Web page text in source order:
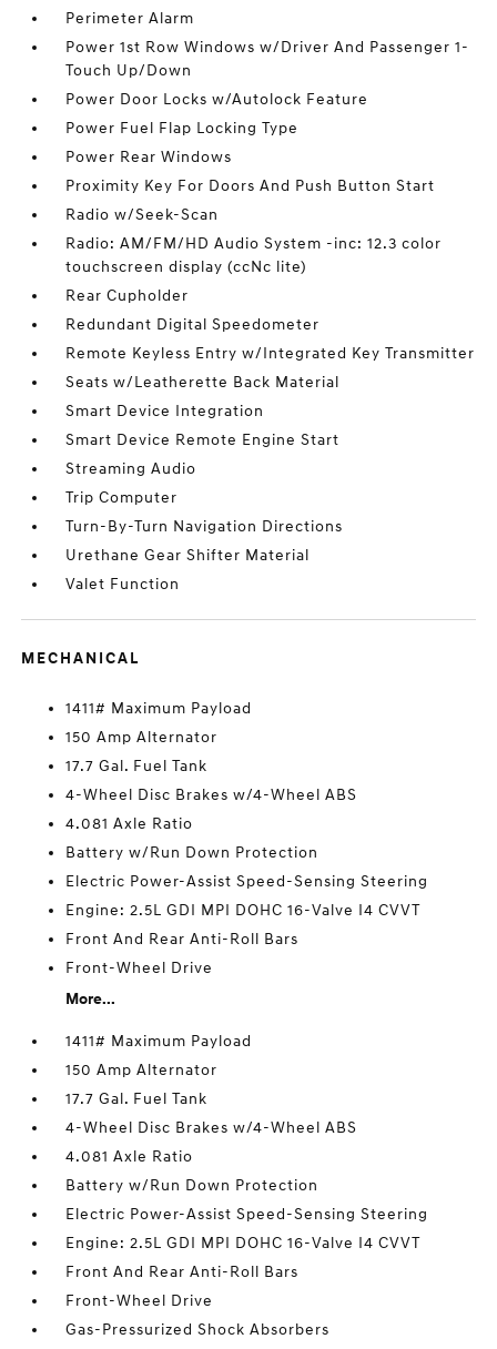
Perimeter Alarm
Power 1st Row Windows w/Driver And Passenger 1-
Touch Up/Down
Power Door Locks w/Autolock Feature
Power Fuel Flap Locking Type
Power Rear Windows
Proximity Key For Doors And Push Button Start
Radio w/Seek-Scan
Radio: AM/FM/HD Audio System -inc: 12.3 color
touchscreen display (ccNc lite)
Rear Cupholder
Redundant Digital Speedometer
Remote Keyless Entry w/Integrated Key Transmitter
Seats w/Leatherette Back Material
Smart Device Integration
Smart Device Remote Engine Start
Streaming Audio
Trip Computer
Turn-By-Turn Navigation Directions
Urethane Gear Shifter Material
Valet Function
MECHANICAL
1411# Maximum Payload
150 Amp Alternator
17.7 Gal. Fuel Tank
4-Wheel Disc Brakes w/4-Wheel ABS
4.081 Axle Ratio
Battery w/Run Down Protection
Electric Power-Assist Speed-Sensing Steering
Engine: 2.5L GDI MPI DOHC 16-Valve I4 CVVT
Front And Rear Anti-Roll Bars
Front-Wheel Drive
More...
1411# Maximum Payload
150 Amp Alternator
17.7 Gal. Fuel Tank
4-Wheel Disc Brakes w/4-Wheel ABS
4.081 Axle Ratio
Battery w/Run Down Protection
Electric Power-Assist Speed-Sensing Steering
Engine: 2.5L GDI MPI DOHC 16-Valve I4 CVVT
Front And Rear Anti-Roll Bars
Front-Wheel Drive
Gas-Pressurized Shock Absorbers